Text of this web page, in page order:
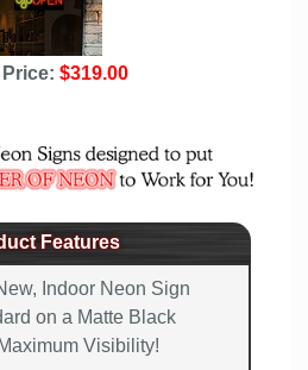
$319.00
Features
Indoor Neon Sign
on a Matte Black
Visibility!